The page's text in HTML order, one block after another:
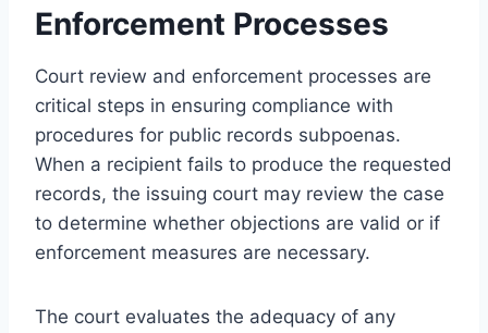
Enforcement Processes
Court review and enforcement processes are
critical steps in ensuring compliance with
procedures for public records subpoenas.
When a recipient fails to produce the requested
records, the issuing court may review the case
to determine whether objections are valid or if
enforcement measures are necessary.
The court evaluates the adequacy of any